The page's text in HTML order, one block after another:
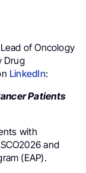
of Oncology
Drug
LinkedIn:
Patients
with
and
(EAP).